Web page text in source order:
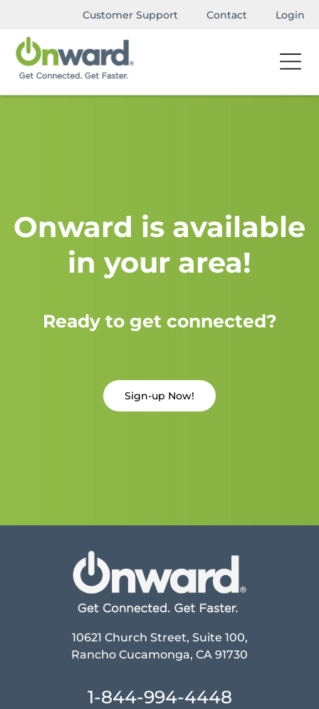
Customer Support Contact Login
Onward is available
in your area!
Ready to get connected?
Sign-up Now!
10621 Church Street, Suite 100,
Rancho Cucamonga, CA 91730
1-844-994-4448